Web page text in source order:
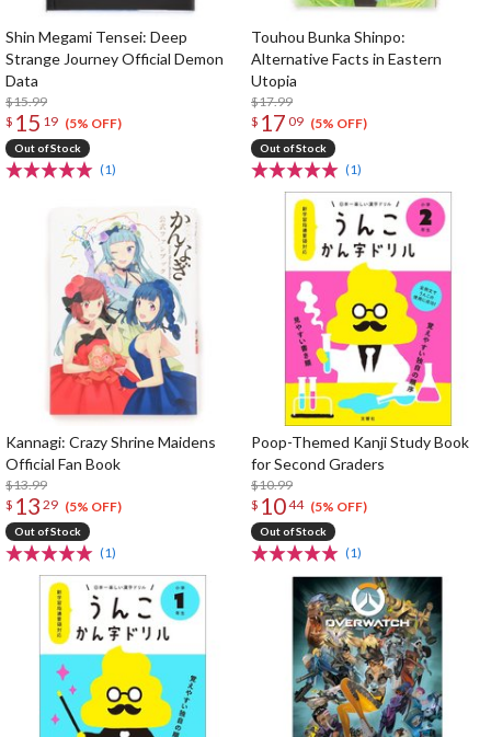
Shin Megami Tensei: Deep
Strange Journey Official Demon
Data
$15.99
$ 15 19 (5% OFF)
Out of Stock
(1)
Touhou Bunka Shinpo:
Alternative Facts in Eastern
Utopia
$17.99
$ 17 09 (5% OFF)
Out of Stock
(1)
Kannagi: Crazy Shrine Maidens
Official Fan Book
$13.99
$ 13 29 (5% OFF)
Out of Stock
(1)
Poop-Themed Kanji Study Book
for Second Graders
$10.99
$ 1044 (5% OFF)
Out of Stock
(1)